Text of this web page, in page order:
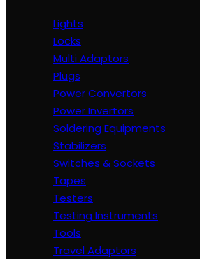
Lights
Locks
Multi Adaptors
Plugs
Power Convertors
Power Invertors
Soldering Equipments
Stabilizers
Switches & Sockets
Tapes
Testers
Testing Instruments
Tools
Travel Adaptors